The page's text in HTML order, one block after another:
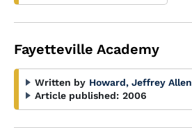
Fayetteville Academy
Written by Howard, Jeffrey Allen
Article published: 2006